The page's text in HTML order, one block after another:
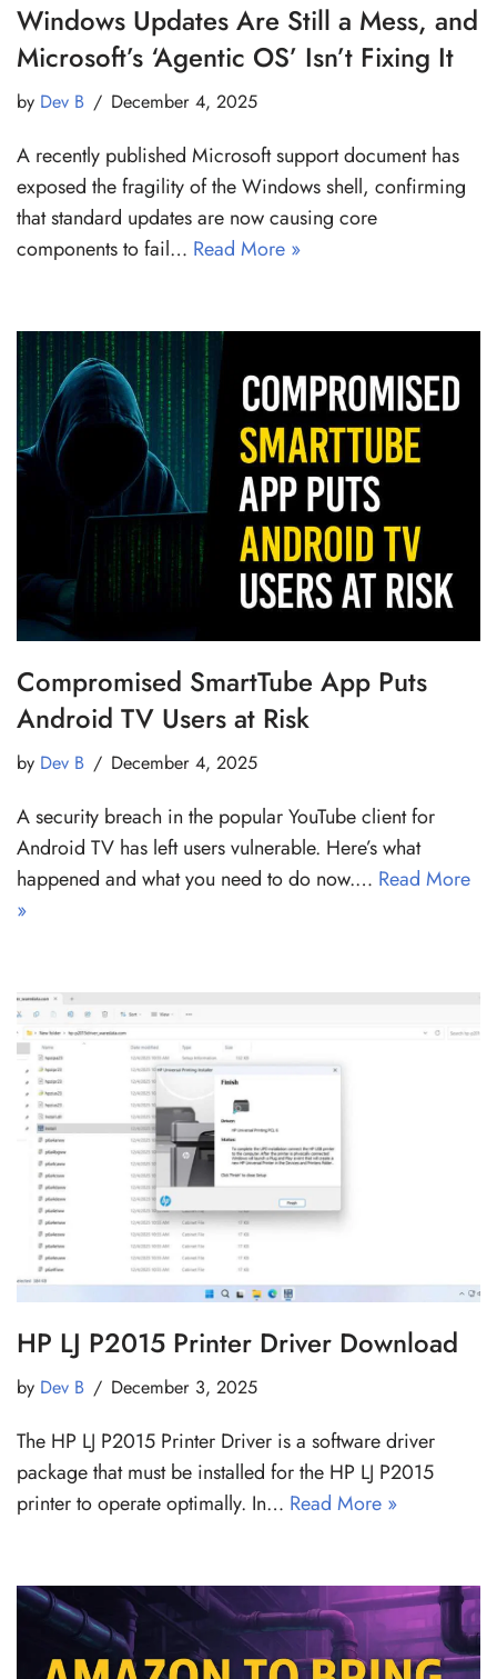
Windows Updates Are Still a Mess, and
Microsoft’s ‘Agentic OS’ Isn’t Fixing It
by Dev B December 4, 2025
A recently published Microsoft support document has
exposed the fragility of the Windows shell, confirming
that standard updates are now causing core
components to fail… Read More »
Compromised SmartTube App Puts
Android TV Users at Risk
by Dev B December 4, 2025
A security breach in the popular YouTube client for
Android TV has left users vulnerable. Here’s what
happened and what you need to do now.… Read More
»
HP LJ P2015 Printer Driver Download
by Dev B December 3, 2025
The HP LJ P2015 Printer Driver is a software driver
package that must be installed for the HP LJ P2015
printer to operate optimally. In… Read More »